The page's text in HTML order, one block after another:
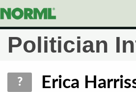
Politician
? Erica